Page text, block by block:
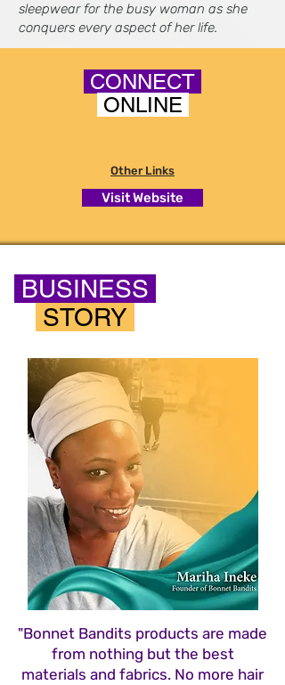
sleepwear for the busy woman as she
conquers every aspect of her life.
CONNECT
ONLINE
Other Links
Visit Website
BUSINESS
STORY
"Bonnet Bandits products are made
from nothing but the best
materials and fabrics. No more hair